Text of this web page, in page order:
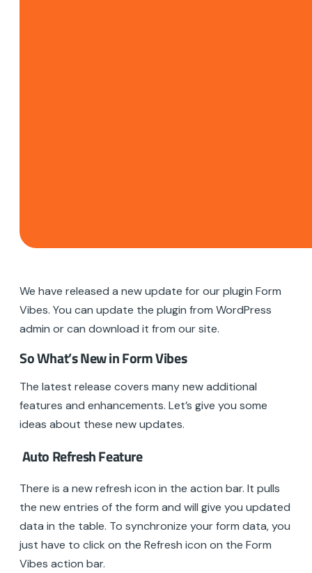
We have released a new update for our plugin Form
Vibes. You can update the plugin from WordPress
admin or can download it from our site.
So What’s New in Form Vibes
The latest release covers many new additional
features and enhancements. Let’s give you some
ideas about these new updates.
Auto Refresh Feature
There is a new refresh icon in the action bar. It pulls
the new entries of the form and will give you updated
data in the table. To synchronize your form data, you
just have to click on the Refresh icon on the Form
Vibes action bar.